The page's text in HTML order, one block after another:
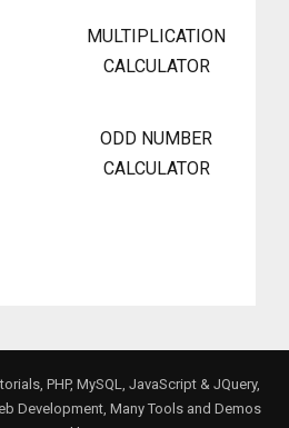
MULTIPLICATION
CALCULATOR
ODD NUMBER
CALCULATOR
PHP, MySQL, JavaScript & JQuery,
Development, Many Tools and Demos